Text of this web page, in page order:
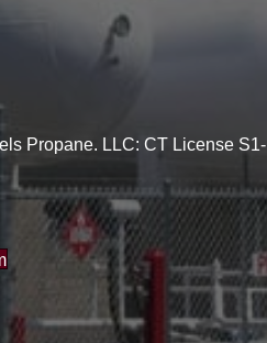
Propane. LLC: CT License S1-